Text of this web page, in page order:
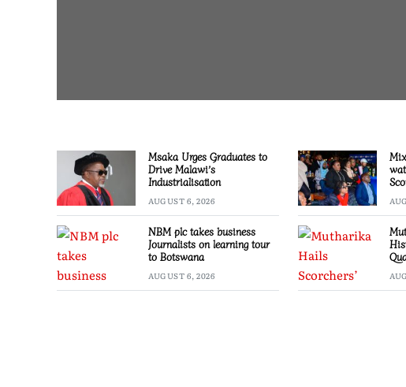
Msaka Urges Graduates to
Drive Malawi’s
Industrialisation
AUGUST 6, 2026
NBM plc takes business
Journalists on learning tour
to Botswana
AUGUST 6, 2026